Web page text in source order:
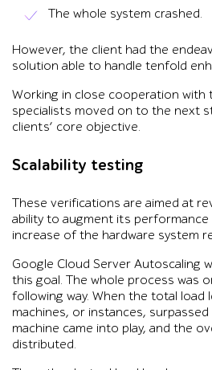
The whole system crashed.
However, the client had the
solution able to handle tenfold
Working in close cooperation with
specialists moved on to the next
clients’ core objective.
Scalability testing
These verifications are aimed at
ability to augment its
increase of the hardware system
Google Cloud Server Autoscaling
this goal. The whole process was
following way. When the total load
machines, or instances, surpassed
machine came into play, and the
distributed.